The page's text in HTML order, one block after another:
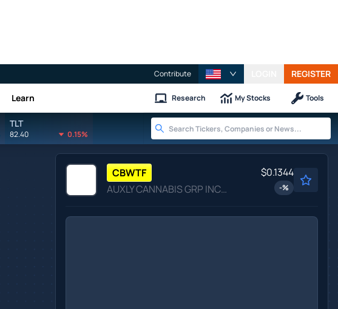
Contribute REGISTER
Learn Research My Stocks Tools
TLT
82.40 0.15%
CBWTF
AUXLY CANNABIS GRP INC by Auxly Cannabis Group Inc.
$0.1344
-%